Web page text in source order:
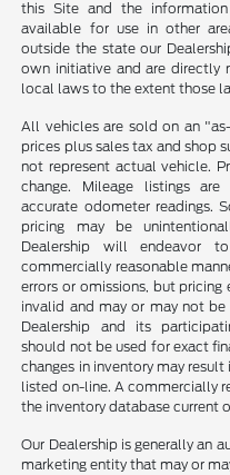
this Site and the
available for use in other
outside the state our
own initiative and are directly
local laws to the extent those
All vehicles are sold on an
prices plus sales tax and shop
not represent actual vehicle.
change. Mileage listings
accurate odometer readings.
pricing may be
Dealership will endeavor
commercially reasonable
errors or omissions, but pricing
invalid and may or may not
Dealership and its
should not be used for exact
changes in inventory may
listed on-line. A commercially
the inventory database current
Our Dealership is generally an
marketing entity that may or